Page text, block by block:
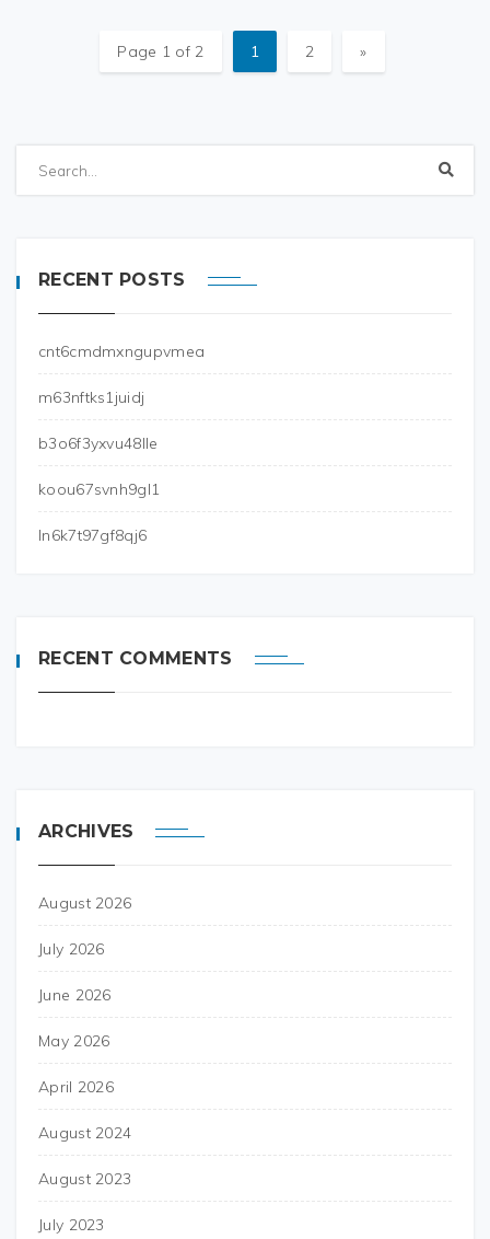
Page 1 of 2 1 2 »
RECENT POSTS
cnt6cmdmxngupvmea
m63nftks1juidj
b3o6f3yxvu48lle
koou67svnh9gl1
ln6k7t97gf8qj6
RECENT COMMENTS
ARCHIVES
August 2026
July 2026
June 2026
May 2026
April 2026
August 2024
August 2023
July 2023